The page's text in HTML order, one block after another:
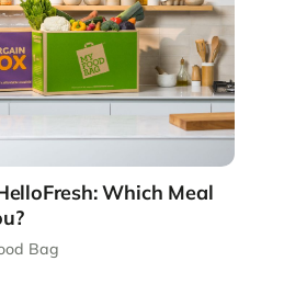
Which Meal
Bag